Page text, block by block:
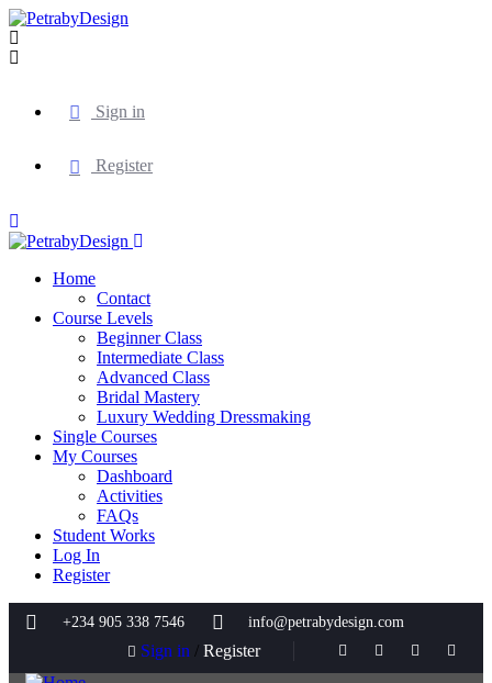
Sign in
Register
Home
Contact
Course Levels
Beginner Class
Intermediate Class
Advanced Class
Bridal Mastery
Luxury Wedding Dressmaking
Single Courses
My Courses
Dashboard
Activities
FAQs
Student Works
Log In
Register
+234 905 338 7546 info@petrabydesign.com
Sign in / Register